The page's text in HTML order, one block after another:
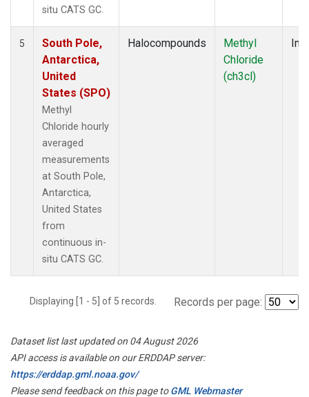
situ CATS GC.
5
South Pole,
Antarctica,
United
States (SPO)
Methyl
Chloride hourly
averaged
measurements
at South Pole,
Antarctica,
United States
from
continuous in-
situ CATS GC.
Halocompounds
Methyl
Chloride
(ch3cl)
Displaying [1 - 5] of 5 records. Records per page:
Dataset list last updated on 04 August 2026
API access is available on our ERDDAP server:
https://erddap.gml.noaa.gov/
Please send feedback on this page toGML Webmaster